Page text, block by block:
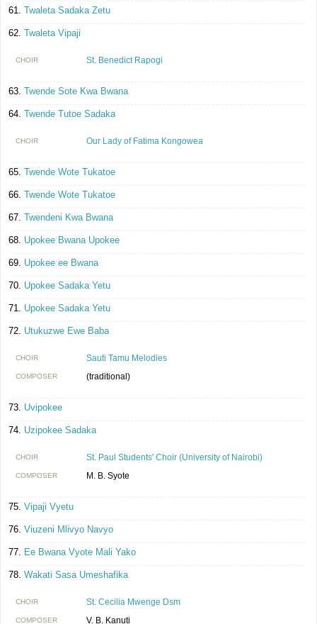
Twaleta Sadaka Zetu
Twaleta Vipaji
CHOIR St. Benedict Rapogi
Twende Sote Kwa Bwana
Twende Tutoe Sadaka
CHOIR Our Lady of Fatima Kongowea
Twende Wote Tukatoe
Twende Wote Tukatoe
Twendeni Kwa Bwana
Upokee Bwana Upokee
Upokee ee Bwana
Upokee Sadaka Yetu
Upokee Sadaka Yetu
Utukuzwe Ewe Baba
CHOIR Sauti Tamu Melodies
COMPOSER (traditional)
Uvipokee
Uzipokee Sadaka
CHOIR St. Paul Students' Choir (University of Nairobi)
COMPOSER M. B. Syote
Vipaji Vyetu
Viuzeni Mlivyo Navyo
Ee Bwana Vyote Mali Yako
Wakati Sasa Umeshafika
CHOIR St. Cecilia Mwenge Dsm
COMPOSER V. B. Kanuti